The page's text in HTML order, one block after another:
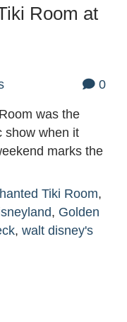
Room at
0
was the
show when it
marks the
Tiki Room,
, Golden
, walt disney's